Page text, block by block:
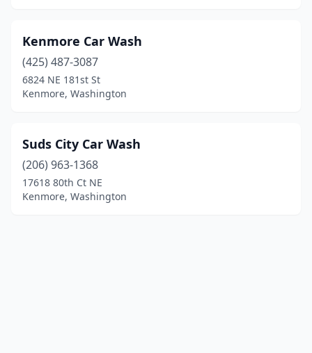
Kenmore Car Wash
(425) 487-3087
6824 NE 181st St
Kenmore, Washington
Suds City Car Wash
(206) 963-1368
17618 80th Ct NE
Kenmore, Washington